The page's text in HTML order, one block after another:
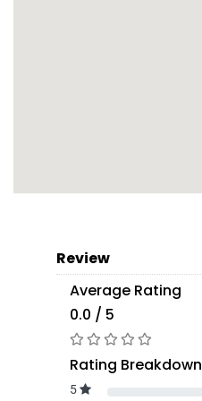
Review
Average Rating
0.0 / 5
Rating Breakdown
5